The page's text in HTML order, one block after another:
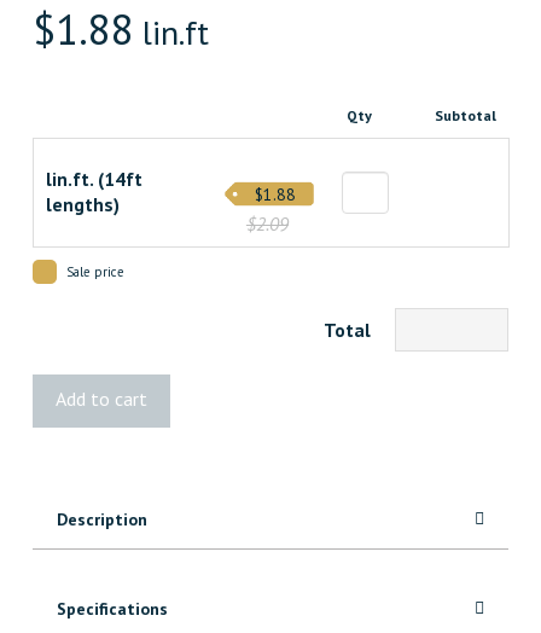
$1.88 lin.ft
Qty Subtotal
lin.ft. (14ft
lengths)
$2.09
$1.88
Sale price
Total
Add to cart
Description
Specifications